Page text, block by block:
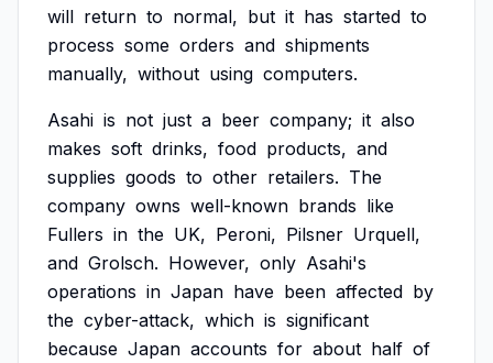
will return to normal, but it has started to
process some orders and shipments
manually, without using computers.
Asahi is not just a beer company; it also
makes soft drinks, food products, and
supplies goods to other retailers. The
company owns well-known brands like
Fullers in the UK, Peroni, Pilsner Urquell,
and Grolsch. However, only Asahi's
operations in Japan have been affected by
the cyber-attack, which is significant
because Japan accounts for about half of